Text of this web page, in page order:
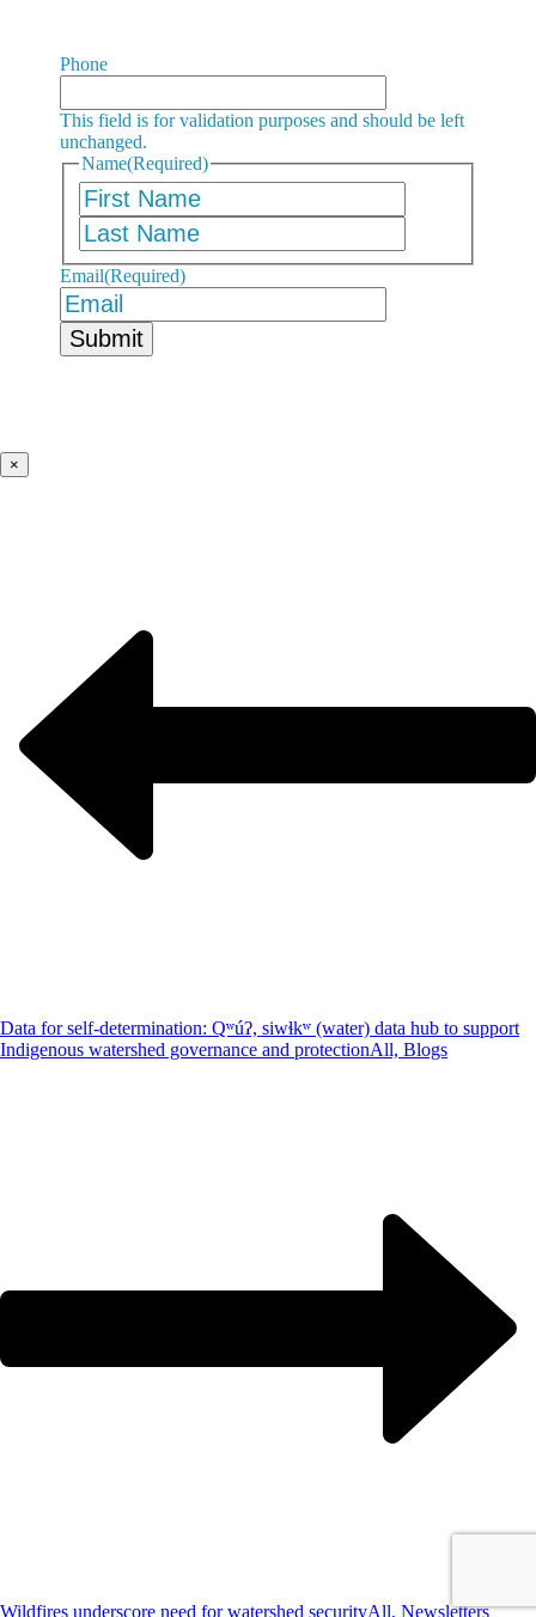
Phone
This field is for validation purposes and should be left
unchanged.
Name(Required)
Email(Required)
×
Data for self-determination: Qʷúʔ, siwɬkʷ (water) data hub to support
Indigenous watershed governance and protectionAll, Blogs
Wildfires underscore need for watershed securityAll, Newsletters